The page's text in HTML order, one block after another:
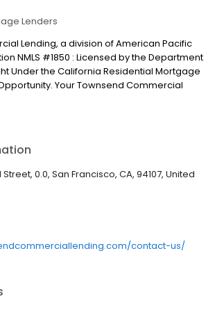
Lenders
Lending, a division of American Pacific
NMLS #1850 : Licensed by the Department
Under the California Residential Mortgage
Your Townsend Commercial
combined experience of over 100 years in
0.0, San Francisco, CA, 94107, United
contact-us/